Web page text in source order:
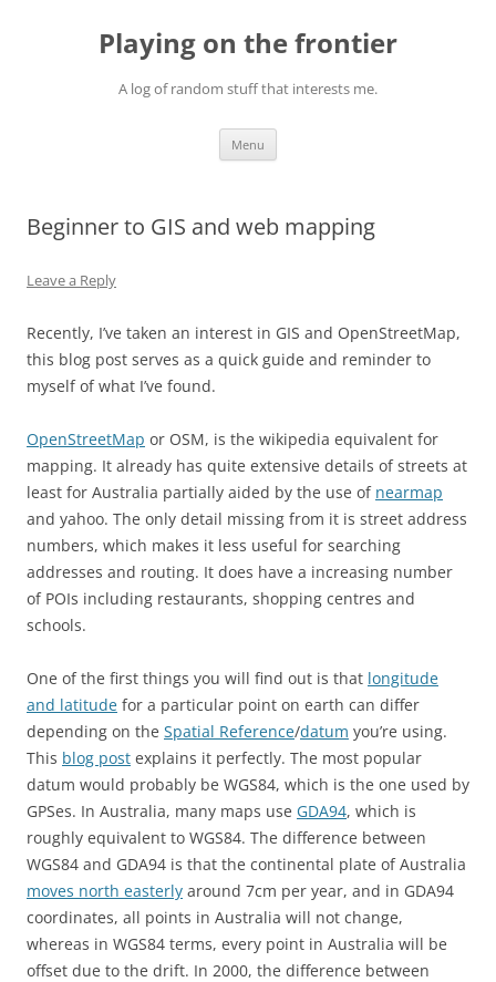
Playing on the frontier
A log of random stuff that interests me.
Menu
Beginner to GIS and web mapping
Leave a Reply
Recently, I’ve taken an interest in GIS and OpenStreetMap,
this blog post serves as a quick guide and reminder to
myself of what I’ve found.
OpenStreetMap or OSM, is the wikipedia equivalent for
mapping. It already has quite extensive details of streets at
least for Australia partially aided by the use of nearmap
and yahoo. The only detail missing from it is street address
numbers, which makes it less useful for searching
addresses and routing. It does have a increasing number
of POIs including restaurants, shopping centres and
schools.
One of the first things you will find out is that longitude
and latitude for a particular point on earth can differ
depending on the Spatial Reference/datum you’re using.
This blog post explains it perfectly. The most popular
datum would probably be WGS84, which is the one used by
GPSes. In Australia, many maps use GDA94, which is
roughly equivalent to WGS84. The difference between
WGS84 and GDA94 is that the continental plate of Australia
moves north easterly around 7cm per year, and in GDA94
coordinates, all points in Australia will not change,
whereas in WGS84 terms, every point in Australia will be
offset due to the drift. In 2000, the difference between